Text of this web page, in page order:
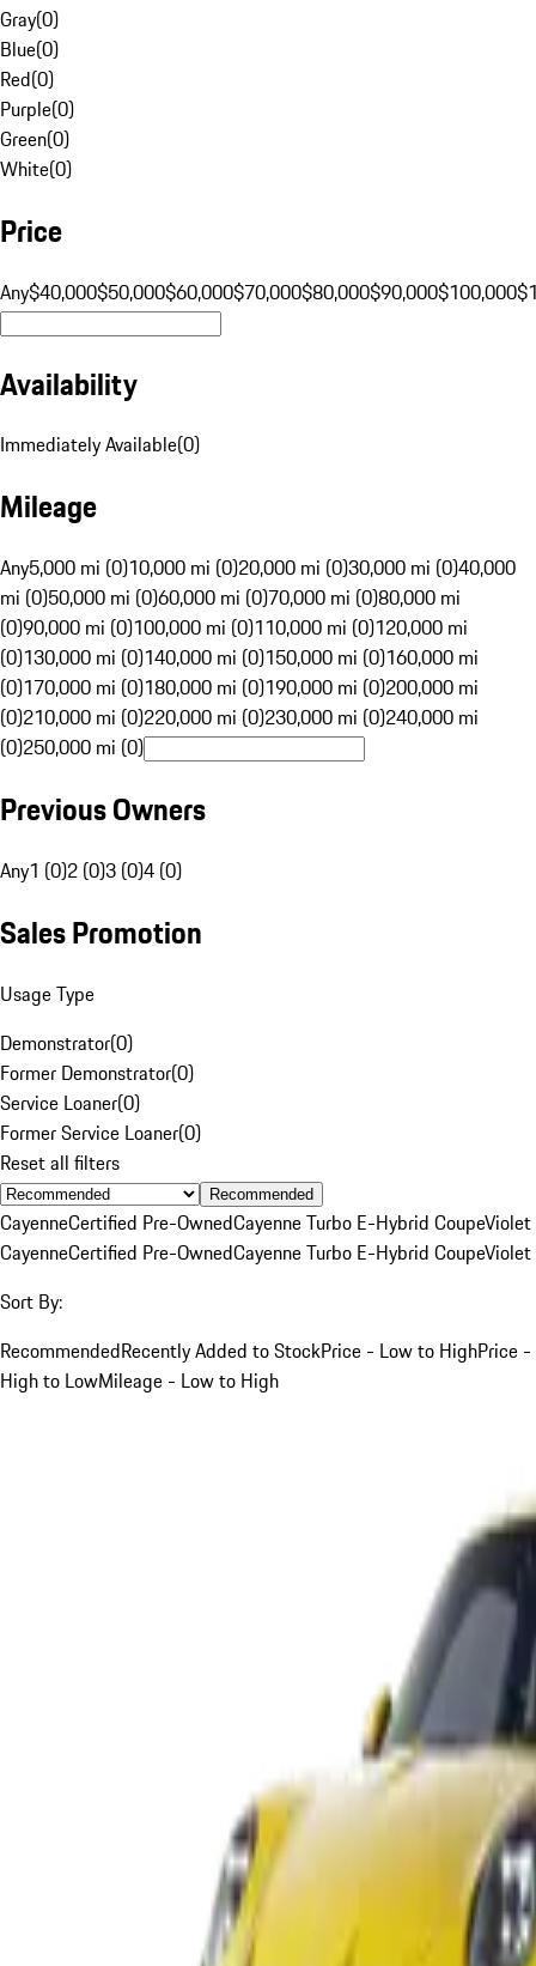
Gray(0)
Blue(0)
Red(0)
Purple(0)
Green(0)
White(0)
Price
Any$40,000$50,000$60,000$70,000$80,000$90,000$100,000
Availability
Immediately Available(0)
Mileage
Any5,000 mi (0)10,000 mi (0)20,000 mi (0)30,000 mi (0)40,000
mi (0)50,000 mi (0)60,000 mi (0)70,000 mi (0)80,000 mi
(0)90,000 mi (0)100,000 mi (0)110,000 mi (0)120,000 mi
(0)130,000 mi (0)140,000 mi (0)150,000 mi (0)160,000 mi
(0)170,000 mi (0)180,000 mi (0)190,000 mi (0)200,000 mi
(0)210,000 mi (0)220,000 mi (0)230,000 mi (0)240,000 mi
(0)250,000 mi (0)
Previous Owners
Any1 (0)2 (0)3 (0)4 (0)
Sales Promotion
Usage Type
Demonstrator(0)
Former Demonstrator(0)
Service Loaner(0)
Former Service Loaner(0)
Reset all filters
Recommended
CayenneCertified Pre-OwnedCayenne Turbo E-Hybrid CoupeViolet
CayenneCertified Pre-OwnedCayenne Turbo E-Hybrid CoupeViolet
Sort By:
RecommendedRecently Added to StockPrice - Low to HighPrice -
High to LowMileage - Low to High